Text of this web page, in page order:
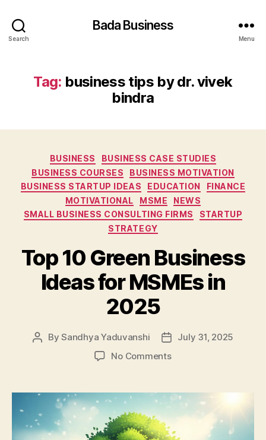
Search
Bada Business
Menu
Tag: business tips by dr. vivek
bindra
Categories
BUSINESS
BUSINESS CASE STUDIES
BUSINESS COURSES
BUSINESS MOTIVATION
BUSINESS STARTUP IDEAS
EDUCATION
FINANCE
MOTIVATIONAL
MSME
NEWS
SMALL BUSINESS CONSULTING FIRMS
STARTUP
STRATEGY
Top 10 Green Business
Ideas for MSMEs in
2025
PostBySandhya Yaduvanshi
PostJuly 31, 2025
No Commentson
Green
Business
Ideas
for